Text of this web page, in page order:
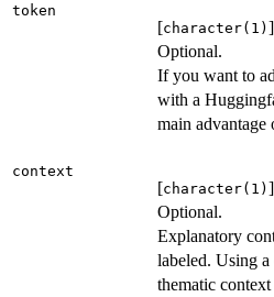
token
[character(1) ]
Optional.
If you want to
with a
main advantage
context
[character(1) ]
Optional.
Explanatory
labeled. Using
thematic